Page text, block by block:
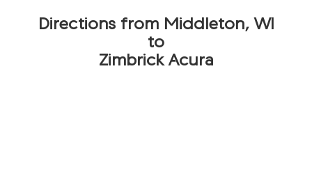
Directions from Middleton, WI
to
Zimbrick Acura